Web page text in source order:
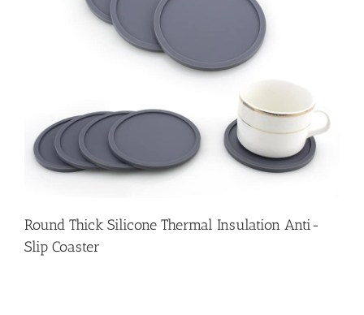
Round Thick Silicone Thermal Insulation Anti-
Slip Coaster